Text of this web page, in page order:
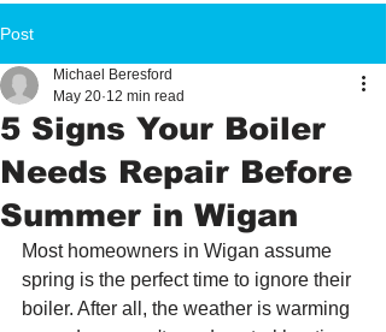
Post
5 Signs Your Boiler
Needs Repair Before
Summer in Wigan
Michael Beresford
May 20 12 min read
Most homeowners in Wigan assume
spring is the perfect time to ignore their
boiler. After all, the weather is warming